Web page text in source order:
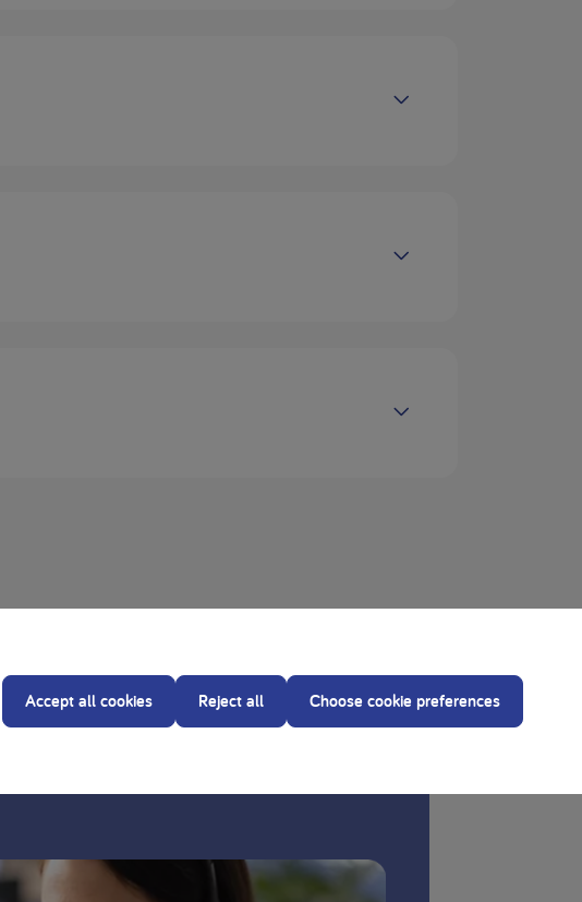
Accept all cookies Reject all Choose cookie preferences